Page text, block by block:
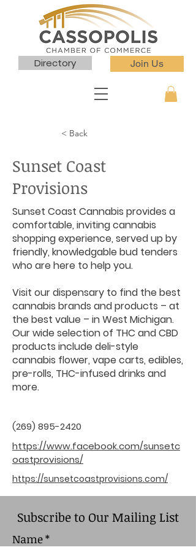
Directory Join Us
< Back
Sunset Coast
Provisions
Sunset Coast Cannabis provides a
comfortable, inviting cannabis
shopping experience, served up by
friendly, knowledgable bud tenders
who are here to help you.
Visit our dispensary to find the best
cannabis brands and products – at
the best value – in West Michigan.
Our wide selection of THC and CBD
products include deli-style
cannabis flower, vape carts, edibles,
pre-rolls, THC-infused drinks and
more.
(269) 895-2420
https://www.facebook.com/sunsetc
oastprovisions/
https://sunsetcoastprovisions.com/
Subscribe to Our Mailing List
Name*